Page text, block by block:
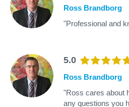
Ross Brandborg
"Professional and
5.0
Ross Brandborg
"Ross cares about
any questions you